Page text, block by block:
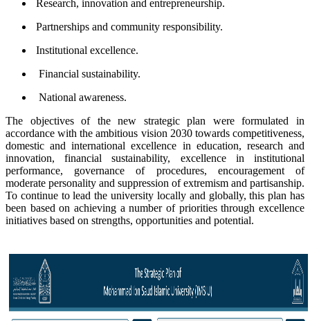
Research, innovation and entrepreneurship.
Partnerships and community responsibility.
Institutional excellence.
Financial sustainability.
National awareness.
The objectives of the new strategic plan were formulated in
accordance with the ambitious vision 2030 towards competitiveness,
domestic and international excellence in education, research and
innovation, financial sustainability, excellence in institutional
performance, governance of procedures, encouragement of
moderate personality and suppression of extremism and partisanship.
To continue to lead the university locally and globally, this plan has
been based on achieving a number of priorities through excellence
initiatives based on strengths, opportunities and potential.